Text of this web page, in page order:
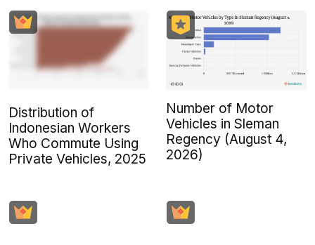
Distribution of
Indonesian Workers
Who Commute Using
Private Vehicles, 2025
Number of Motor
Vehicles in Sleman
Regency (August 4,
2026)